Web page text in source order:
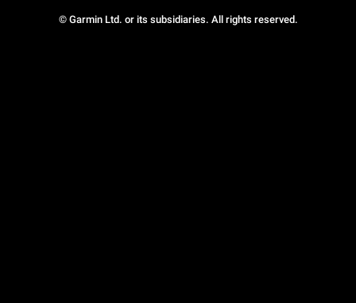
© Garmin Ltd. or its subsidiaries. All rights reserved.